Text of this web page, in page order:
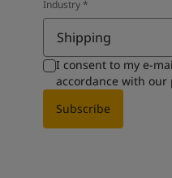
Industry*
Shipping
I consent to my e-
accordance with our
Subscribe